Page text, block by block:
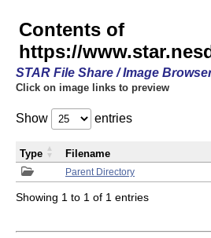
Contents of
https://
STAR File Share / Image
Click on image links to preview
Show entries
Parent Directory
Type Filename
Showing 1 to 1 of 1 entries